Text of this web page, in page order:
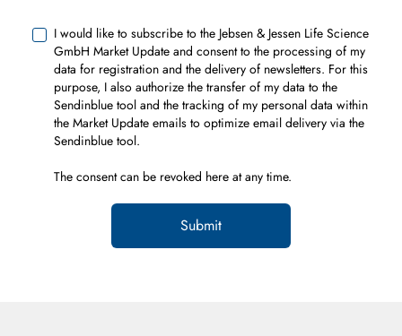
I would like to subscribe to the Jebsen & Jessen Life Science
GmbH Market Update and consent to the processing of my
data for registration and the delivery of newsletters. For this
purpose, I also authorize the transfer of my data to the
Sendinblue tool and the tracking of my personal data within
the Market Update emails to optimize email delivery via the
Sendinblue tool.
The consent can be revoked here at any time.
Submit